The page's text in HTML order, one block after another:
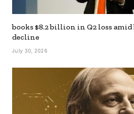
books $8.2 billion in Q2 loss
decline
July 30, 2026